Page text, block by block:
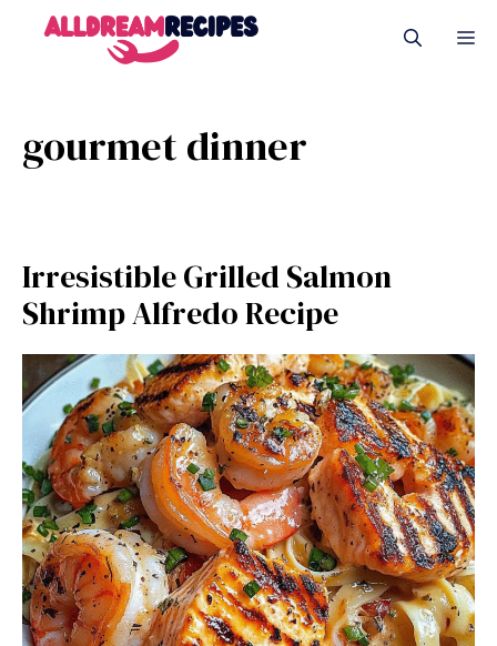
gourmet dinner
Irresistible Grilled Salmon
Shrimp Alfredo Recipe